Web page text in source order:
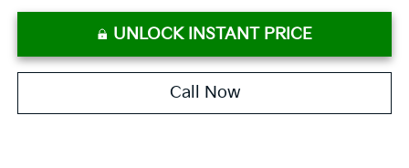
UNLOCK INSTANT PRICE
Call Now